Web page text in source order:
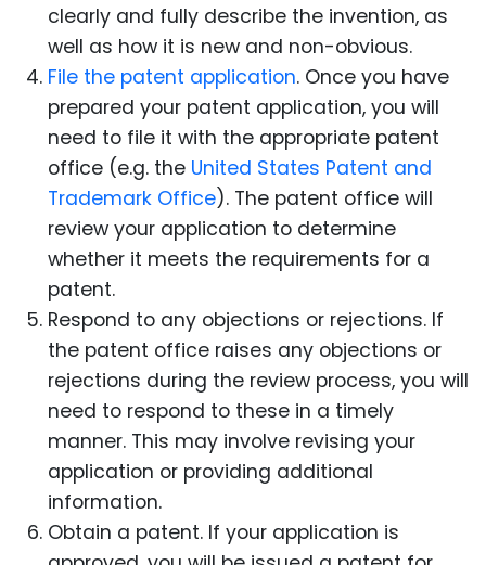
clearly and fully describe the invention, as
well as how it is new and non-obvious.
File the patent application. Once you have
prepared your patent application, you will
need to file it with the appropriate patent
office (e.g. the United States Patent and
Trademark Office). The patent office will
review your application to determine
whether it meets the requirements for a
patent.
Respond to any objections or rejections. If
the patent office raises any objections or
rejections during the review process, you will
need to respond to these in a timely
manner. This may involve revising your
application or providing additional
information.
Obtain a patent. If your application is